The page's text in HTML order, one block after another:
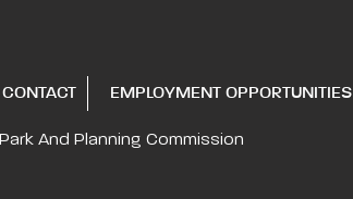
CONTACT EMPLOYMENT OPPORTUNITIES
Park And Planning Commission